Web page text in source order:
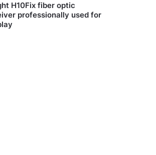
H10Fix fiber optic
professionally used for